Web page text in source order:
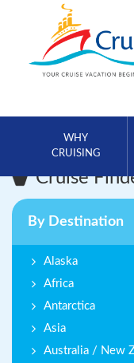
WHY
CRUISING
Cruise
By Destination
Alaska
Africa
Antarctica
Asia
Australia / New